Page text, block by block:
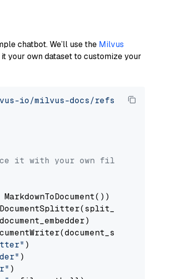
chatbot. We’ll use the Milvus
your own dataset to customize your
io/milvus-docs/refs/heads/v2.5.x/
it with your own file paths.
)
)
)